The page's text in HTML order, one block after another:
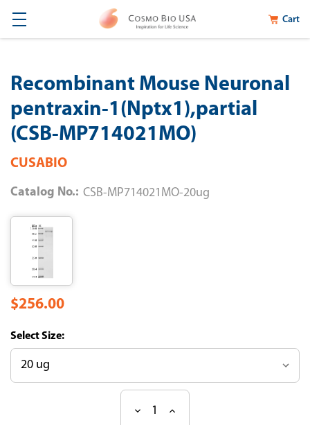
Cart
Recombinant Mouse Neuronal
pentraxin-1(Nptx1),partial
(CSB-MP714021MO)
CUSABIO
Catalog No.: CSB-MP714021MO-20ug
$256.00
Size:
DecreaseIncrease